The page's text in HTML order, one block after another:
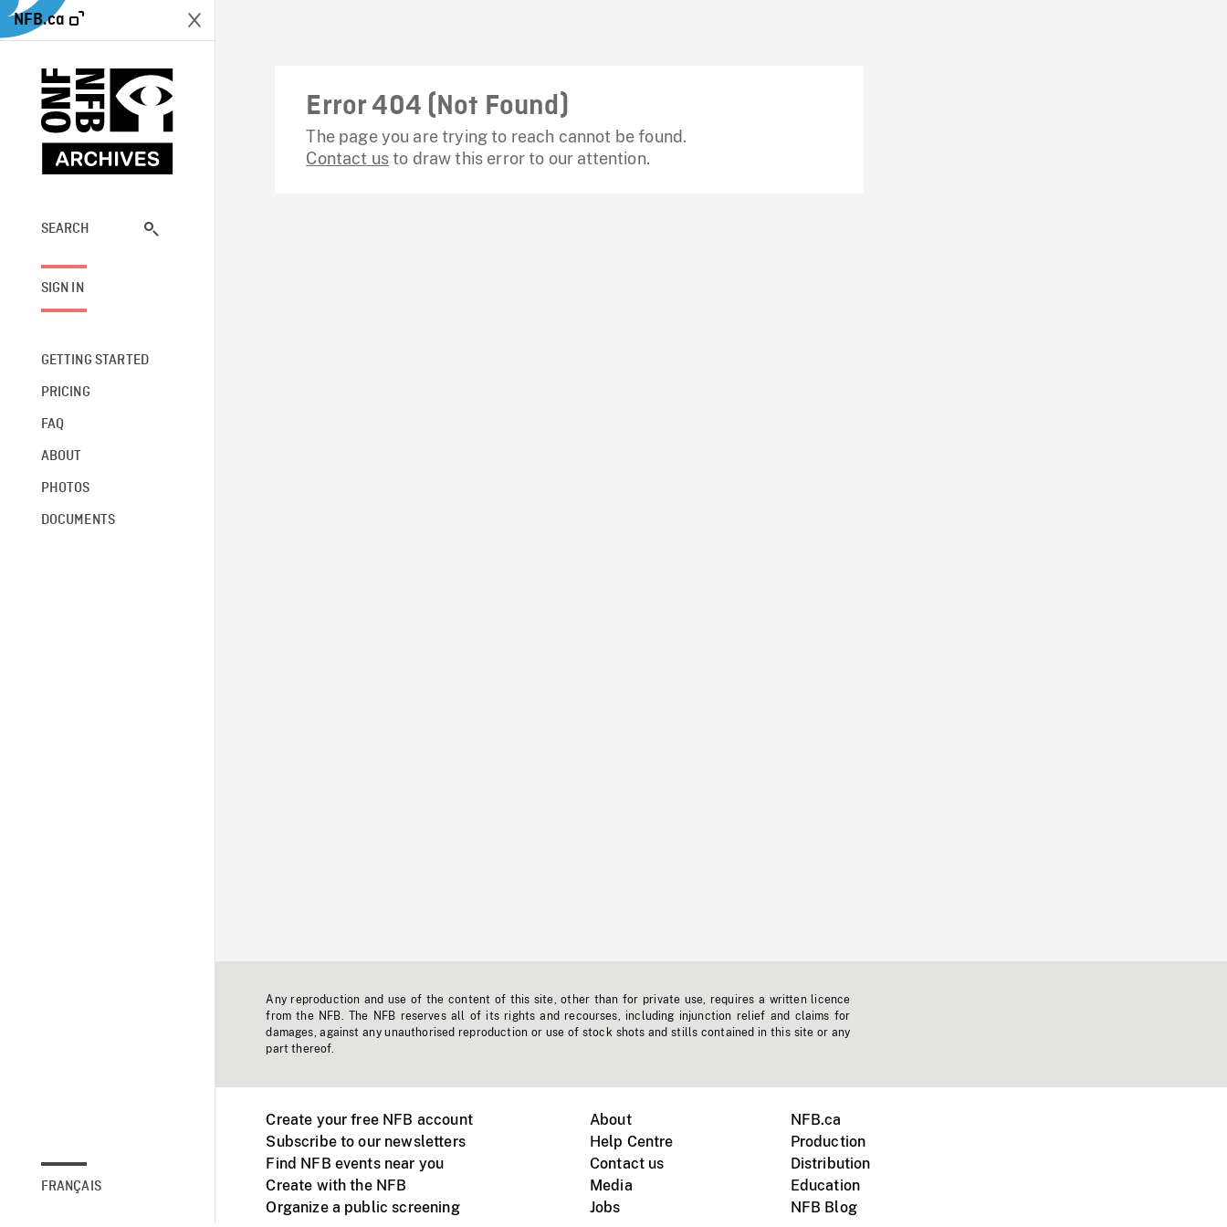
NFB.ca
SEARCH
SIGN IN
GETTING STARTED
PRICING
FAQ
ABOUT
PHOTOS
DOCUMENTS
FRANÇAIS
Error 404 (Not Found)
The page you are trying to reach cannot be found.
Contact usto draw this error to our attention.
Any reproduction and use of the content of this site, other than for private use, requires a written licence
from the NFB. The NFB reserves all of its rights and recourses, including injunction relief and claims for
damages, against any unauthorised reproduction or use of stock shots and stills contained in this site or any
part thereof.
Create your free NFB account
Subscribe to our newsletters
Find NFB events near you
Create with the NFB
Organize a public screening
About
Help Centre
Contact us
Media
Jobs
NFB.ca
Production
Distribution
Education
NFB Blog